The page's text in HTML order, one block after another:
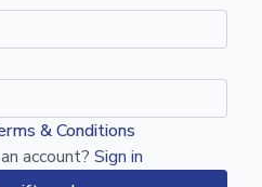
& Conditions
account? Sign in